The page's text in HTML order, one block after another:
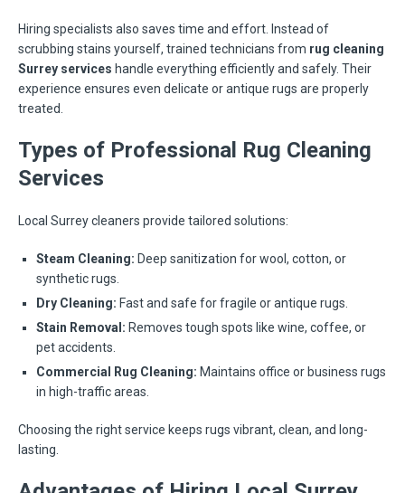
Hiring specialists also saves time and effort. Instead of
scrubbing stains yourself, trained technicians from rug cleaning
Surrey services handle everything efficiently and safely. Their
experience ensures even delicate or antique rugs are properly
treated.
Types of Professional Rug Cleaning
Services
Local Surrey cleaners provide tailored solutions:
Steam Cleaning: Deep sanitization for wool, cotton, or
synthetic rugs.
Dry Cleaning: Fast and safe for fragile or antique rugs.
Stain Removal: Removes tough spots like wine, coffee, or
pet accidents.
Commercial Rug Cleaning: Maintains office or business rugs
in high-traffic areas.
Choosing the right service keeps rugs vibrant, clean, and long-
lasting.